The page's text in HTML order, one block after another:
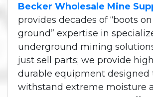
Becker Wholesale Mine
provides decades of “boots
ground” expertise in
underground mining
just sell parts; we provide
durable equipment designed
withstand extreme moisture